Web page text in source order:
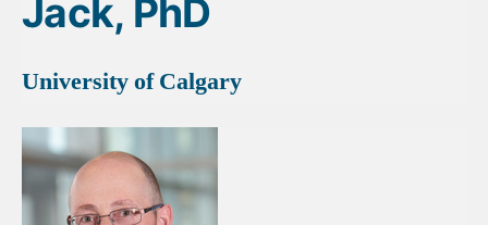
Jack, PhD
University of Calgary